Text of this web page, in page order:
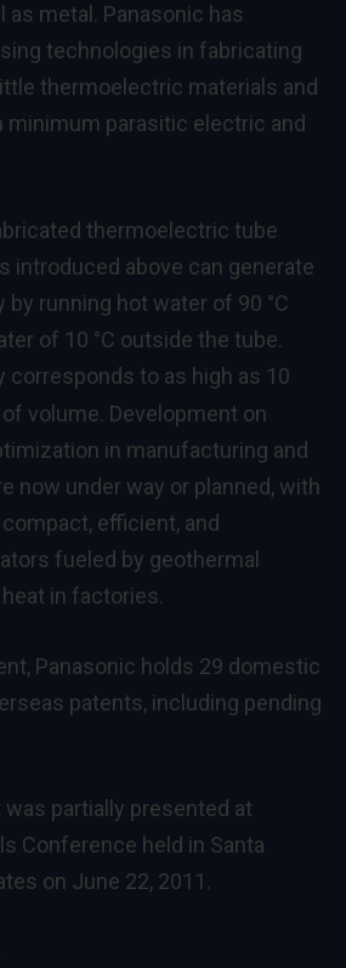
as metal. Panasonic has
technologies in fabricating
thermoelectric materials and
minimum parasitic electric and
thermoelectric tube
introduced above can generate
by running hot water of 90 °C
of 10 °C outside the tube.
corresponds to as high as 10
of volume. Development on
in manufacturing and
now under way or planned, with
efficient, and
fueled by geothermal
in factories.
Panasonic holds 29 domestic
patents, including pending
partially presented at
Conference held in Santa
on June 22, 2011.